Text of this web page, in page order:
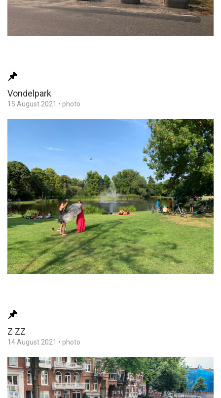
Vondelpark
15 August 2021 • photo
Z ZZ
14 August 2021 • photo